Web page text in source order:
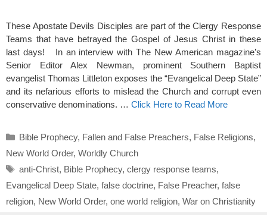
These Apostate Devils Disciples are part of the Clergy Response
Teams that have betrayed the Gospel of Jesus Christ in these
last days! In an interview with The New American magazine’s
Senior Editor Alex Newman, prominent Southern Baptist
evangelist Thomas Littleton exposes the “Evangelical Deep State”
and its nefarious efforts to mislead the Church and corrupt even
conservative denominations. … Click Here to Read More
Categories
Bible Prophecy, Fallen and False Preachers, False Religions,
New World Order, Worldly Church
Tags
anti-Christ, Bible Prophecy, clergy response teams,
Evangelical Deep State, false doctrine, False Preacher, false
religion, New World Order, one world religion, War on Christianity